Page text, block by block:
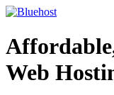
Web